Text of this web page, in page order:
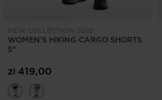
NEW COLLECTION SS26
WOMEN'S HIKING CARGO SHORTS
5"
zł 419,00